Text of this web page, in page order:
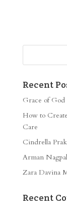
Recent
Grace of God
How to
Care
Cindrella
Arman Nagpal
Zara Davina
Recent